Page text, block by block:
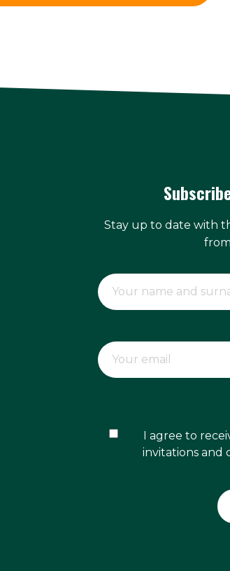
Stay up to date with
I agree to
invitations and